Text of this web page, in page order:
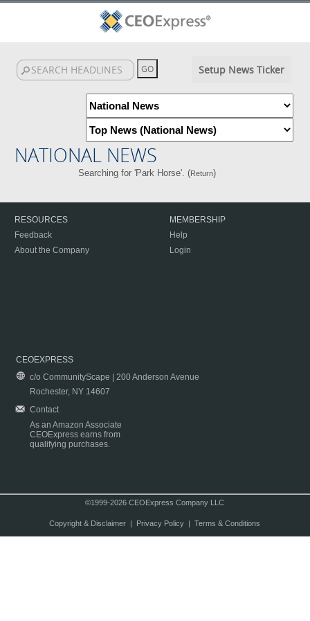
Setup News Ticker
NATIONAL NEWS
Searching for 'Park Horse'. (Return)
RESOURCES
Feedback
About the Company
MEMBERSHIP
Help
Login
CEOEXPRESS
c/o CommunityScape | 200 Anderson Avenue
Rochester, NY 14607
Contact
As an Amazon Associate
CEOExpress earns from
qualifying purchases.
©1999-2026 CEOExpress Company LLC
Copyright & Disclaimer| Privacy Policy| Terms & Conditions